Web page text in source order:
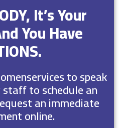
It’s Your
You Have
to speak
to schedule an
an immediate
online.